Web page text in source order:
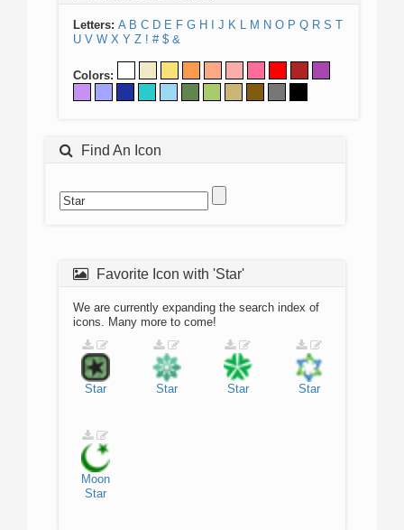
Letters: A B C D E F G H J K L M N O P Q R S T
U V W X Y Z ! # $ &
Colors:
Find An Icon
Favorite Icon with 'Star'
We are currently expanding the search index of
icons. Many more to come!
Star Star Star Star
Moon
Star